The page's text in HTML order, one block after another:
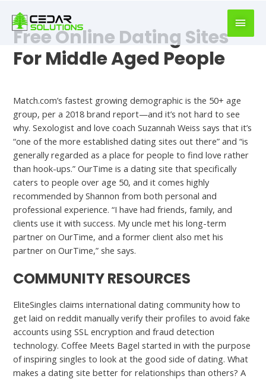
writer
https://book-
Free Online Dating Sites
For Middle Aged People
Match.com’s fastest growing demographic is the 50+ age
group, per a 2018 brand report—and it’s not hard to see
why. Sexologist and love coach Suzannah Weiss says that it’s
“one of the more established dating sites out there” and “is
generally regarded as a place for people to find love rather
than hook-ups.” OurTime is a dating site that specifically
caters to people over age 50, and it comes highly
recommended by Shannon from both personal and
professional experience. “I have had friends, family, and
clients use it with success. My uncle met his long-term
partner on OurTime, and a former client also met his
partner on OurTime,” she says.
COMMUNITY RESOURCES
EliteSingles claims international dating community how to
get laid on reddit manually verify their profiles to avoid fake
accounts using SSL encryption and fraud detection
technology. Coffee Meets Bagel started in with the purpose
of inspiring singles to look at the good side of dating. What
makes a dating site better for relationships than others? A